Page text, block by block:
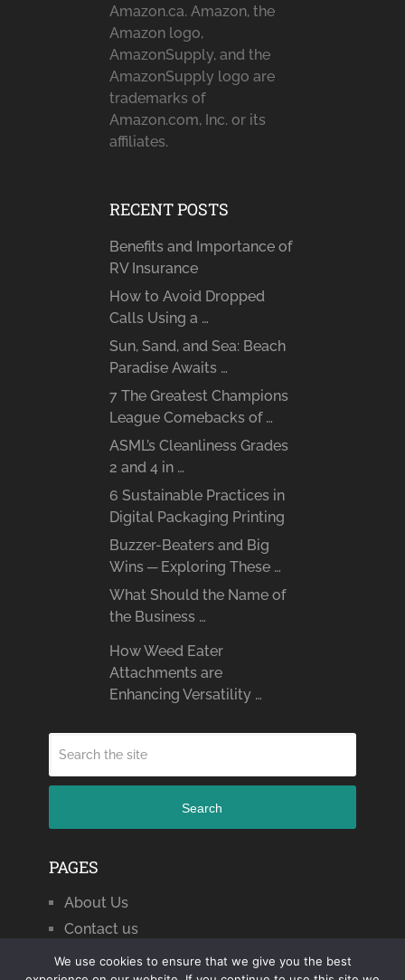
Amazon.ca. Amazon, the
Amazon logo,
AmazonSupply, and the
AmazonSupply logo are
trademarks of
Amazon.com, Inc. or its
affiliates.
RECENT POSTS
Benefits and Importance of
RV Insurance
How to Avoid Dropped
Calls Using a …
Sun, Sand, and Sea: Beach
Paradise Awaits …
7 The Greatest Champions
League Comebacks of …
ASML’s Cleanliness Grades
2 and 4 in …
6 Sustainable Practices in
Digital Packaging Printing
Buzzer-Beaters and Big
Wins ─ Exploring These …
What Should the Name of
the Business …
How Weed Eater
Attachments are
Enhancing Versatility …
Search
PAGES
About Us
Contact us
We use cookies to ensure that we give you the best